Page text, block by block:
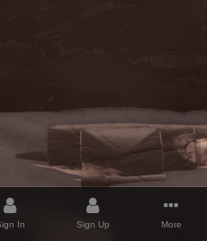
In Sign Up More